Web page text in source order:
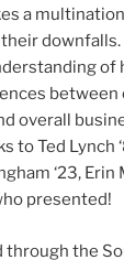
a
of
between
overall
to Ted Lynch
‘23, Erin
presented!
through the